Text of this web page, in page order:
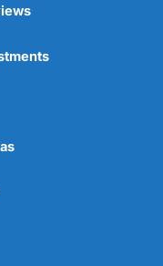
of spread betting markets
analysis
account